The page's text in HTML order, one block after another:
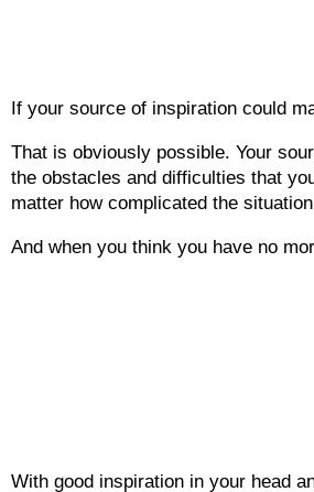
If your source of inspiration could
That is obviously possible. Your
the obstacles and difficulties that
matter how complicated the
And when you think you have no
With good inspiration in your head